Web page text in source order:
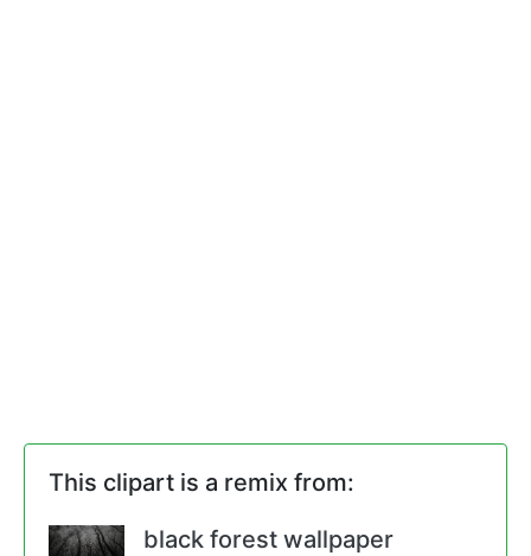
This clipart is a remix from:
black forest wallpaper